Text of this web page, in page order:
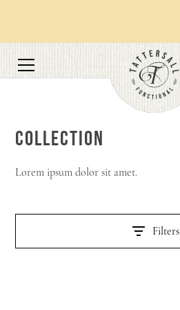
COLLECTION
Lorem ipsum dolor sit amet.
Filters